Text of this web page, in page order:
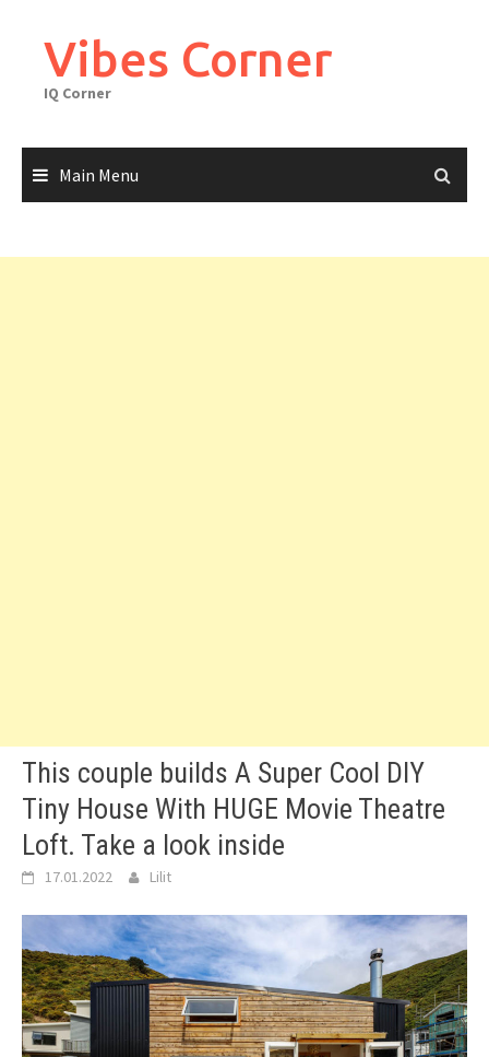
contentVibes Corner
IQ Corner
Main Menu
This couple builds A Super Cool DIY
Tiny House With HUGE Movie Theatre
Loft. Take a look inside
17.01.2022 Lilit